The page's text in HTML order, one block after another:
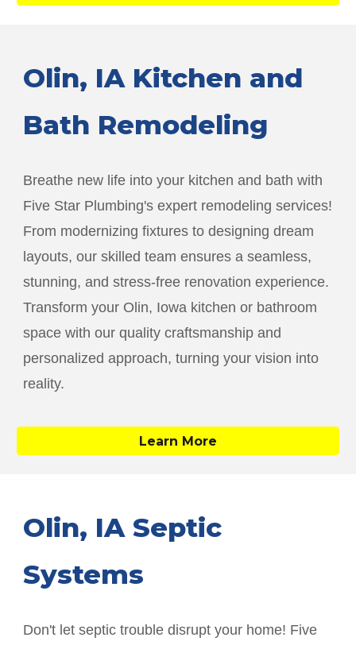
Olin, IA Kitchen and
Bath Remodeling
Breathe new life into your kitchen and bath with
Five Star Plumbing's expert remodeling services!
From modernizing fixtures to designing dream
layouts, our skilled team ensures a seamless,
stunning, and stress-free renovation experience.
Transform your Olin, Iowa kitchen or bathroom
space with our quality craftsmanship and
personalized approach, turning your vision into
reality.
Learn More
Olin, IA Septic
Systems
Don't let septic trouble disrupt your home! Five